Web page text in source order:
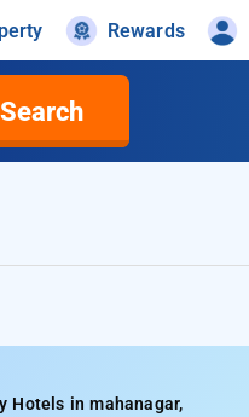
Rewards
Search
Hotels in mahanagar,